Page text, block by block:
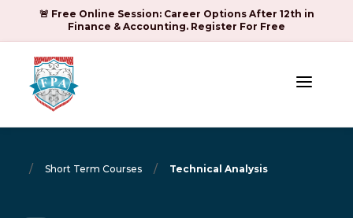
🚨 Free Online Session: Career Options After 12th in
Finance & Accounting. Register For Free
a
/ Short Term Courses / Technical Analysis